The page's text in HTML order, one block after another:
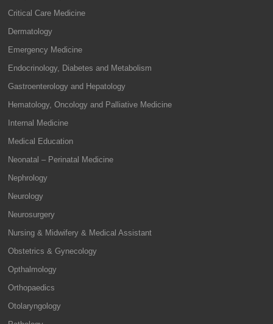
Critical Care Medicine
Dermatology
Emergency Medicine
Endocrinology, Diabetes and Metabolism
Gastroenterology and Hepatology
Hematology, Oncology and Palliative Medicine
Internal Medicine
Medical Education
Neonatal – Perinatal Medicine
Nephrology
Neurology
Neurosurgery
Nursing & Midwifery & Medical Assistant
Obstetrics & Gynecology
Opthalmology
Orthopaedics
Otolaryngology